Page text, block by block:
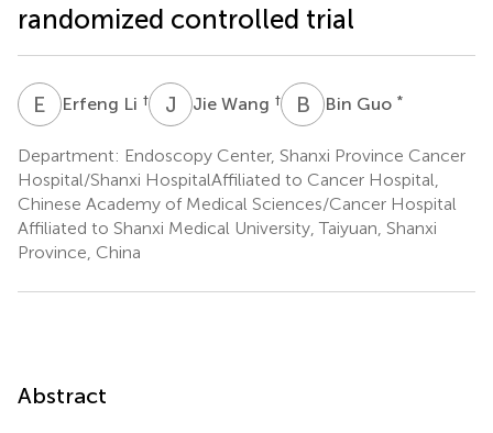
randomized controlled trial
E Erfeng Li † J WJie Wang † B GBin Guo *
Department: Endoscopy Center, Shanxi Province Cancer
Hospital/Shanxi HospitalAffiliated to Cancer Hospital,
Chinese Academy of Medical Sciences/Cancer Hospital
Affiliated to Shanxi Medical University, Taiyuan, Shanxi
Province, China
Abstract